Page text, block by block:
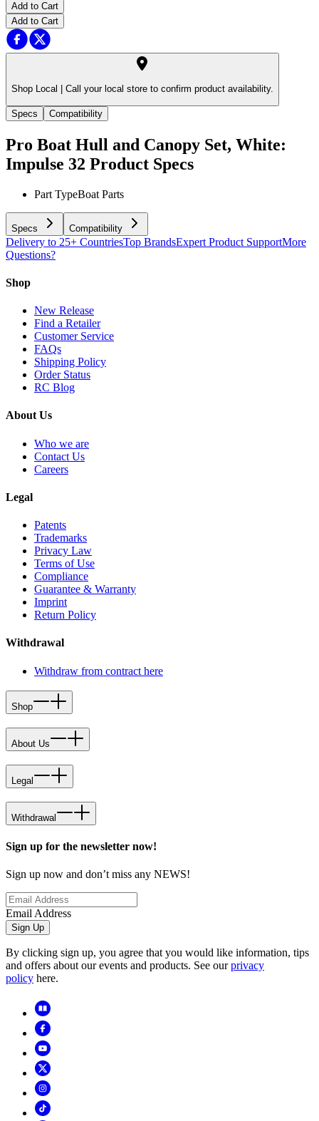
Add to Cart
Add to Cart
Shop Local | Call your local store to confirm product availability.
Specs Compatibility
Pro Boat Hull and Canopy Set, White:
Impulse 32 Product Specs
Part TypeBoat Parts
Specs Compatibility
Delivery to 25+ CountriesTop BrandsExpert Product SupportMore
Questions?
Shop
New Release
Find a Retailer
Customer Service
FAQs
Shipping Policy
Order Status
RC Blog
About Us
Who we are
Contact Us
Careers
Legal
Patents
Trademarks
Privacy Law
Terms of Use
Compliance
Guarantee & Warranty
Imprint
Return Policy
Withdrawal
Withdraw from contract here
Shop
About Us
Legal
Withdrawal
Sign up for the newsletter now!
Sign up now and don’t miss any NEWS!
Email Address
Sign Up
By clicking sign up, you agree that you would like information, tips
and offers about our events and products. See ourprivacy
policy here.